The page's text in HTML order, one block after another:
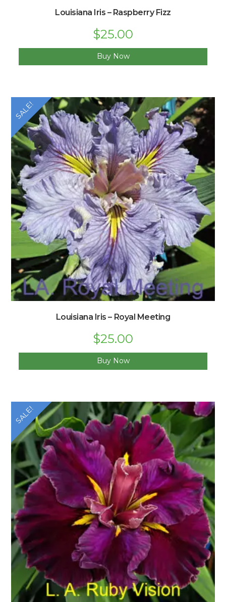
Louisiana Iris – Raspberry Fizz
Original
price
was:
$30.00.
$25.00
is:
Buy Now
SALE!
Louisiana Iris – Royal Meeting
Original
price
was:
$33.00.
$25.00
is:
Buy Now
SALE!